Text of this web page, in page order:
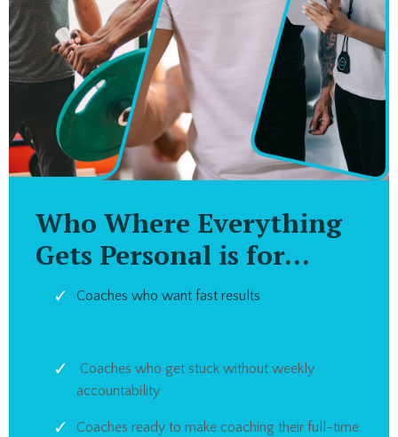
Who Where Everything
Gets Personal is for...
Coaches who want fast results
Coaches who get stuck without weekly
accountability
Coaches ready to make coaching their full-time